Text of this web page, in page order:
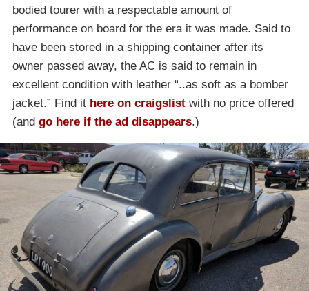
bodied tourer with a respectable amount of
performance on board for the era it was made. Said to
have been stored in a shipping container after its
owner passed away, the AC is said to remain in
excellent condition with leather “..as soft as a bomber
jacket.” Find it here on craigslist with no price offered
(and go here if the ad disappears.)